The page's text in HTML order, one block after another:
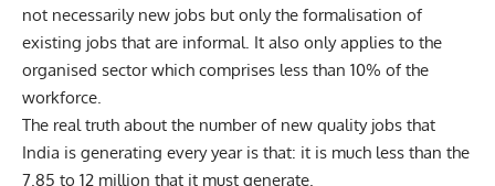
not necessarily new jobs but only the formalisation of
existing jobs that are informal. It also only applies to the
organised sector which comprises less than 10% of the
workforce.
The real truth about the number of new quality jobs that
India is generating every year is that: it is much less than the
7.85 to 12 million that it must generate.